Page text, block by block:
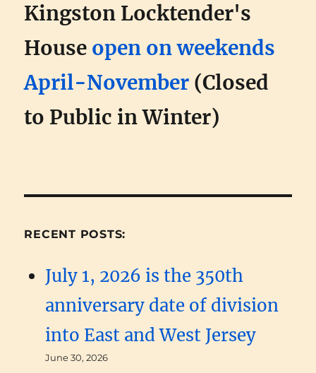
Kingston Locktender's
House open on weekends
April-November (Closed
to Public in Winter)
RECENT POSTS:
July 1, 2026 is the 350th
anniversary date of division
into East and West Jersey
June 30, 2026